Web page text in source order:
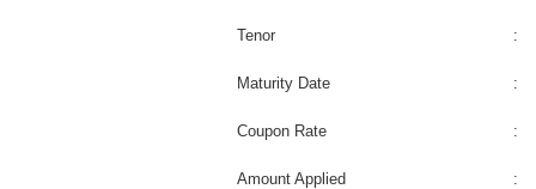
Tenor :
Maturity Date :
Coupon Rate :
Amount Applied :